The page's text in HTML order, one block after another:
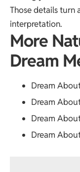
Those details turn
interpretation.
More
Dream
Dream
Dream
Dream
Dream